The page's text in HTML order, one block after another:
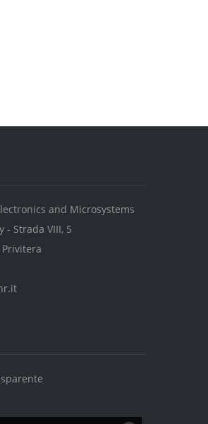
and Microsystems
- Strada VIII, 5